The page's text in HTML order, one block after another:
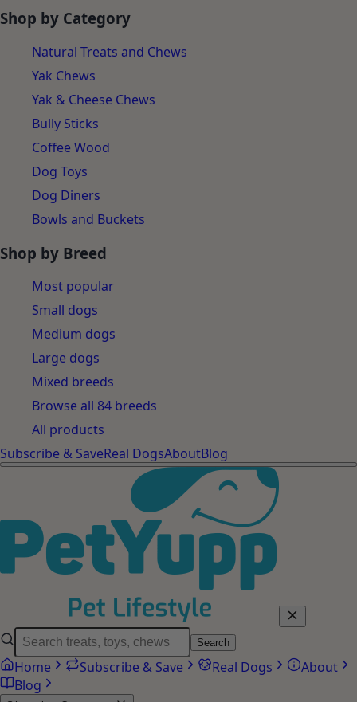
Shop by Category
Natural Treats and Chews
Yak Chews
Yak & Cheese Chews
Bully Sticks
Coffee Wood
Dog Toys
Dog Diners
Bowls and Buckets
Shop by Breed
Most popular
Small dogs
Medium dogs
Large dogs
Mixed breeds
Browse all 84 breeds
All products
Subscribe & SaveReal DogsAboutBlog
Search
Home Subscribe & Save Real Dogs
About
Blog